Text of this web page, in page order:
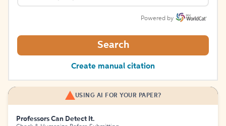
Powered by
Search
Create manual citation
USING AI FOR YOUR PAPER?
Professors Can Detect It.